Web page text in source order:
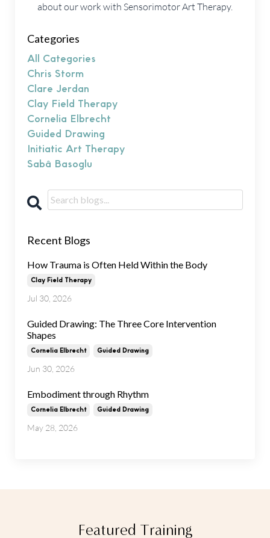
about our work with Sensorimotor Art Therapy.
Categories
All Categories
Chris Storm
Clare Jerdan
Clay Field Therapy
Cornelia Elbrecht
Guided Drawing
Initiatic Art Therapy
Sabâ Basoglu
Recent Blogs
How Trauma is Often Held Within the Body
Clay Field Therapy
Jul 30, 2026
Guided Drawing: The Three Core Intervention
Shapes
Cornelia Elbrecht Guided Drawing
Jun 30, 2026
Embodiment through Rhythm
Cornelia Elbrecht Guided Drawing
May 28, 2026
Featured Training